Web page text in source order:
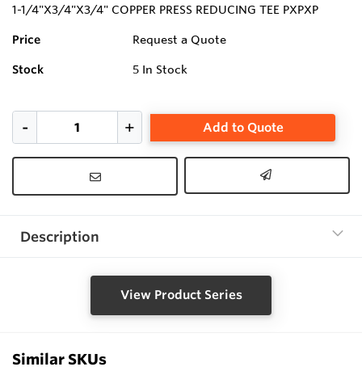
1-1/4"X3/4"X3/4" COPPER PRESS REDUCING TEE PXPXP
Price Request a Quote
Stock 5 In Stock
Add to Quote
Description
View Product Series
Similar SKUs